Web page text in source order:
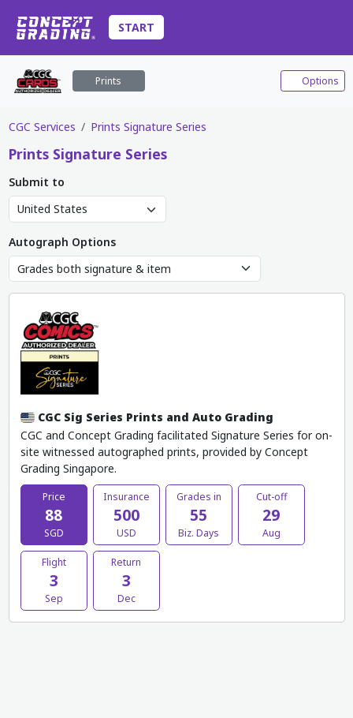
START
Prints Options
CGC Services Prints Signature Series
Prints Signature Series
Submit to
Autograph Options
CGC Sig Series Prints and Auto Grading
CGC and Concept Grading facilitated Signature Series for on-
site witnessed autographed prints, provided by Concept
Grading Singapore.
Price
88
SGD
Insurance
500
USD
Grades in
55
Biz. Days
Cut-off
29
Aug
Flight
3
Sep
Return
3
Dec